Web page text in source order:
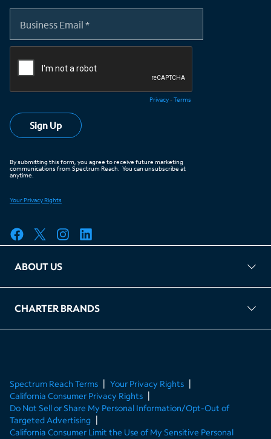
ABOUT US
FAQ
TAG Accountability
Kernel
Leased Access Compliance
Careers
Client Portal Login
CHARTER BRANDS
About Charter
Spectrum Business
Spectrum Enterprise
Spectrum Residential
Spectrum Account
Spectrum Reach Terms
Your Privacy Rights
California Consumer Privacy Rights
Do Not Sell or Share My Personal Information/Opt-Out of
Targeted Advertising
California Consumer Limit the Use of My Sensitive Personal